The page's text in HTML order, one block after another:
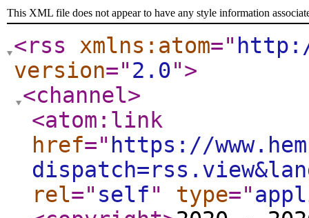
This XML file does not appear to have any style information
<rss xmlns:atom="
version="2.0">
<channel>
<atom:link
href=" https://
rel=" self" type="